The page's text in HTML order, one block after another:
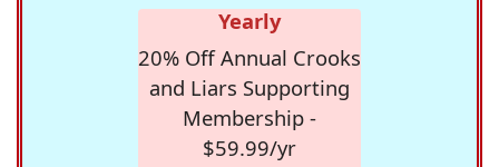
Yearly
20% Off Annual Crooks
and Liars Supporting
Membership -
$59.99/yr